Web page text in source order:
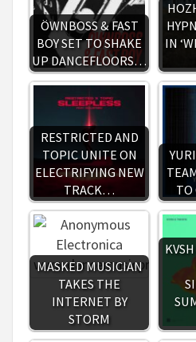
ÖWNBOSS & FAST
BOY SET TO SHAKE
UP DANCEFLOORS…
IN
RESTRICTED AND
TOPIC UNITE ON
ELECTRIFYING NEW
TRACK…
TO
MASKED MUSICIAN
TAKES THE
INTERNET BY
STORM